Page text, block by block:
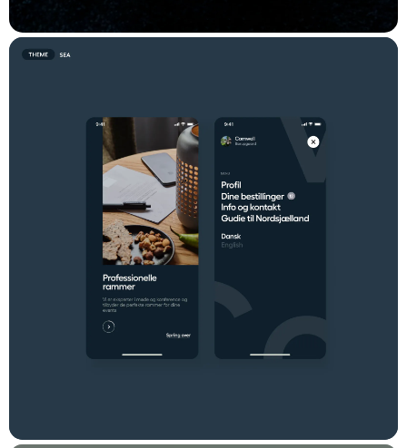
In addition to direct sales, the solution is used in the bar to
browse the selection of craft beers and cocktails, which look
great on the platform. Comwell Concierge is one element of
Testimonial
"We are extremely satisfied with our
collaboration with Dwarf. Their
proficiency in service design, design
thinking, and development has produced
a professional, user-friendly digital tool
that meets our specific
process to ensure comprehensive